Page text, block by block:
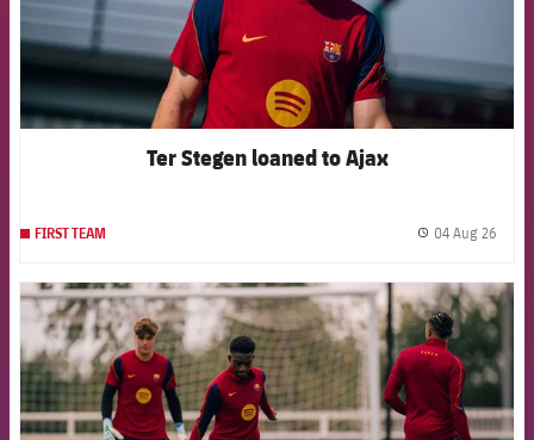
Ter Stegen loaned to Ajax
FIRST TEAM 04 Aug 26
FCB Barcelona badge